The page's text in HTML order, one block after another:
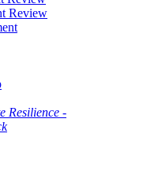
Review
Resilience -